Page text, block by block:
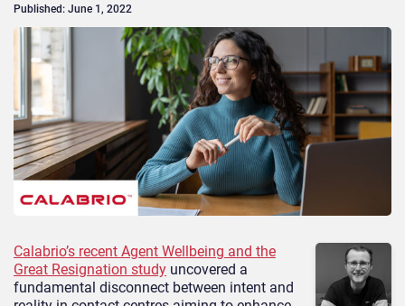
Published: June 1, 2022
Calabrio’s recent Agent Wellbeing and the
Great Resignation study uncovered a
fundamental disconnect between intent and